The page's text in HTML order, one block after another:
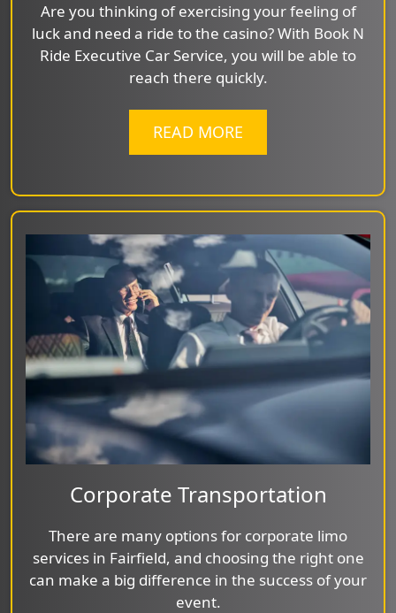
Are you thinking of exercising your feeling of
luck and need a ride to the casino? With Book N
Ride Executive Car Service, you will be able to
reach there quickly.
READ MORE
Corporate Transportation
There are many options for corporate limo
services in Fairfield, and choosing the right one
can make a big difference in the success of your
event.